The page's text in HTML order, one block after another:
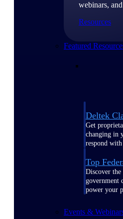
webinars,
Resources
Featured
Deltek
Get
changing in
respond
Top
Discover the
government
power your
Events &